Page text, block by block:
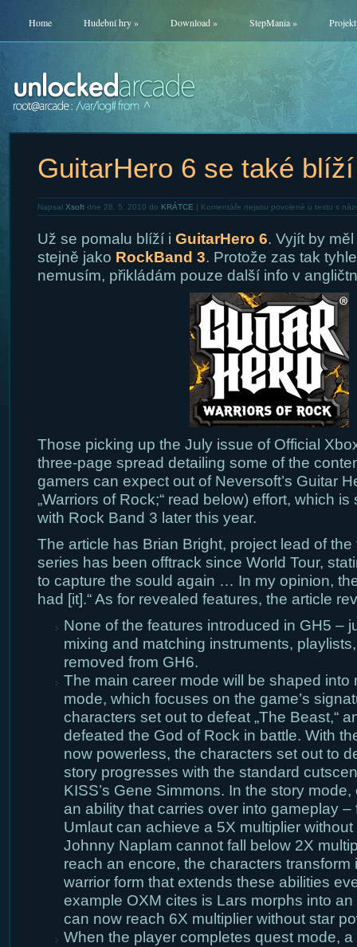
Home Hudební hry» Download» StepMania»
GuitarHero 6 se také blíží
Napsal Xsoftdne 28. 5. 2010 do KRÁTCE | Komentáře nejsou povolené u textu s
Už se pomalu blíží i GuitarHero 6. Vyjít by
stejně jako RockBand 3. Protože zas tak
nemusím, přikládám pouze další info v
Those picking up the July issue of Official
three-page spread detailing some of the
gamers can expect out of Neversoft’s Guitar
„Warriors of Rock;“ read below) effort, which
with Rock Band 3 later this year.
The article has Brian Bright, project lead of the
series has been offtrack since World Tour,
to capture the sould again … In my opinion,
had [it].“ As for revealed features, the article
None of the features introduced in GH5 –
mixing and matching instruments,
removed from GH6.
The main career mode will be shaped into
mode, which focuses on the game’s
characters set out to defeat „The Beast,“
defeated the God of Rock in battle. With
now powerless, the characters set out to
story progresses with the standard
KISS’s Gene Simmons. In the story
an ability that carries over into gameplay
Umlaut can achieve a 5X multiplier
Johnny Naplam cannot fall below 2X
reach an encore, the characters transform
warrior form that extends these abilities
example OXM cites is Lars morphs into
can now reach 6X multiplier without star
When the player completes quest mode, a